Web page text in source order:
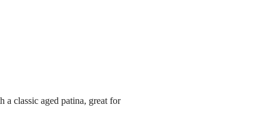
a classic aged patina, great for